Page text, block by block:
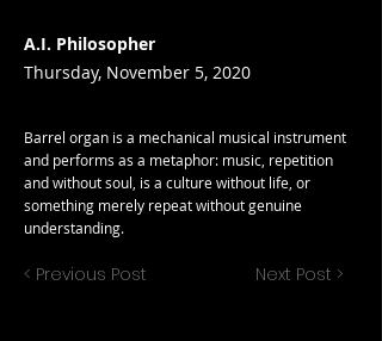
A.I. Philosopher
Thursday, November 5, 2020
Barrel organ is a mechanical musical instrument
and performs as a metaphor: music, repetition
and without soul, is a culture without life, or
something merely repeat without genuine
understanding.
< Previous Post Next Post >